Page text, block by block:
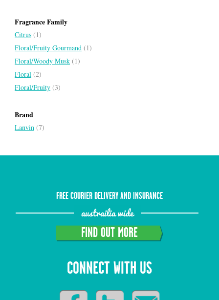
Fragrance Family
Citrus (1)
Floral/Fruity Gourmand (1)
Floral/Woody Musk (1)
Floral (2)
Floral/Fruity (3)
Brand
Lanvin (7)
FREE COURIER DELIVERY AND INSURANCE
austrailia wide
FIND OUT MORE
CONNECT WITH US